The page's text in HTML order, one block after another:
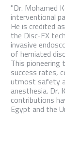
"Dr. Mohamed
interventional
He is credited
the Disc-FX
invasive
of herniated
This pioneering
success rates,
utmost safety
anesthesia. Dr.
contributions
Egypt and the